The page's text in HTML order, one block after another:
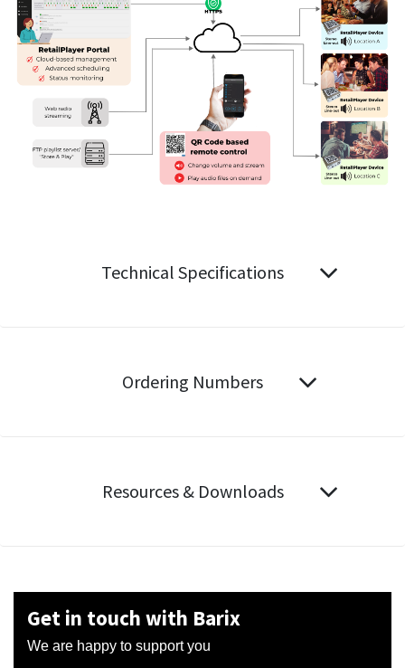
Technical Specifications
Ordering Numbers
Resources & Downloads
Get in touch with Barix
We are happy to support you